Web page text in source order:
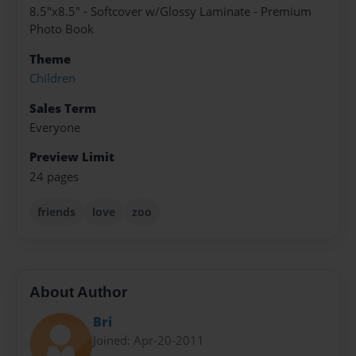
8.5"x8.5" - Softcover w/Glossy Laminate - Premium
Photo Book
Theme
Children
Sales Term
Everyone
Preview Limit
24 pages
friends love zoo
About Author
Bri
Joined: Apr-20-2011